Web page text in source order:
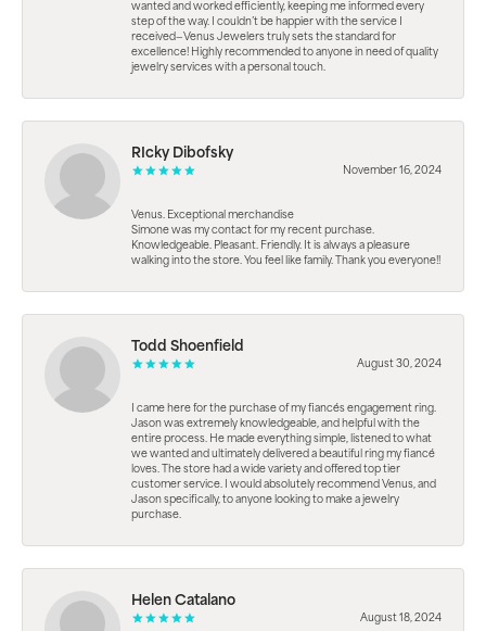
wanted and worked efficiently, keeping me informed every
step of the way. I couldn’t be happier with the service I
received—Venus Jewelers truly sets the standard for
excellence! Highly recommended to anyone in need of quality
jewelry services with a personal touch.
RIcky Dibofsky
November 16, 2024
Venus. Exceptional merchandise
Simone was my contact for my recent purchase.
Knowledgeable. Pleasant. Friendly. It is always a pleasure
walking into the store. You feel like family. Thank you everyone!!
Todd Shoenfield
August 30, 2024
I came here for the purchase of my fiancés engagement ring.
Jason was extremely knowledgeable, and helpful with the
entire process. He made everything simple, listened to what
we wanted and ultimately delivered a beautiful ring my fiancé
loves. The store had a wide variety and offered top tier
customer service. I would absolutely recommend Venus, and
Jason specifically, to anyone looking to make a jewelry
purchase.
Helen Catalano
August 18, 2024